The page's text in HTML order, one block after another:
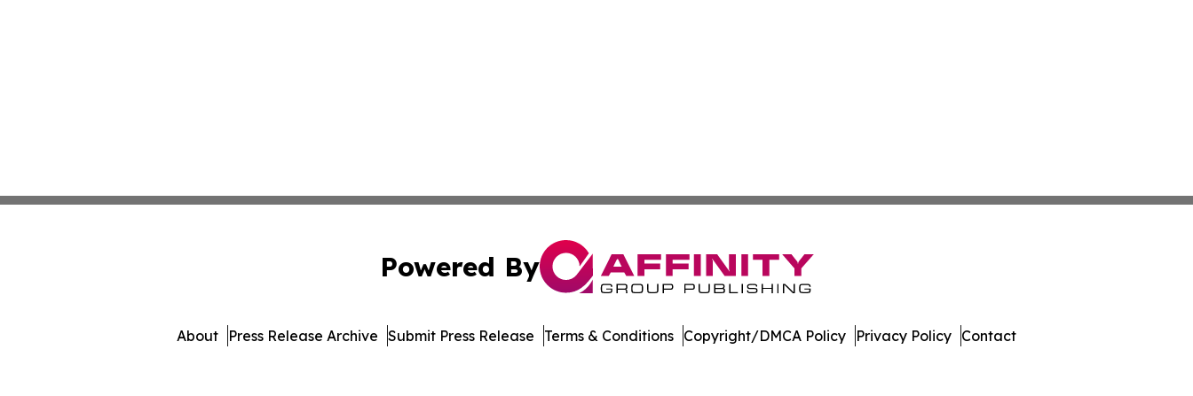
Powered By
About Press Release Archive Submit Press Release Terms & Conditions Copyright/DMCA Policy Privacy Policy Contact